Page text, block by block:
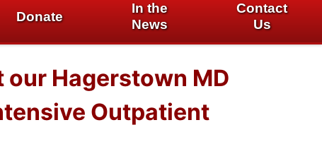
Donate
In the
News
Contact
Us
Hagerstown MD
Outpatient